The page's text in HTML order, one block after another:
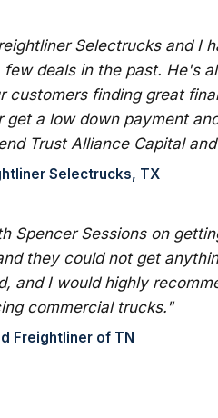
Selectrucks and I
few deals in the past. He's
customers finding great
a low down payment
Trust Alliance Capital
Selectrucks, TX
Spencer Sessions on
they could not get
and I would highly
commercial trucks."
Freightliner of TN